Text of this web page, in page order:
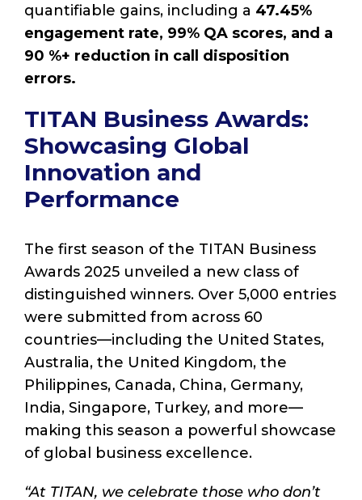
quantifiable gains, including a 47.45%
engagement rate, 99% QA scores, and a
90 %+ reduction in call disposition
errors.
TITAN Business Awards:
Showcasing Global
Innovation and
Performance
The first season of the TITAN Business
Awards 2025 unveiled a new class of
distinguished winners. Over 5,000 entries
were submitted from across 60
countries—including the United States,
Australia, the United Kingdom, the
Philippines, Canada, China, Germany,
India, Singapore, Turkey, and more—
making this season a powerful showcase
of global business excellence.
“At TITAN, we celebrate those who don’t